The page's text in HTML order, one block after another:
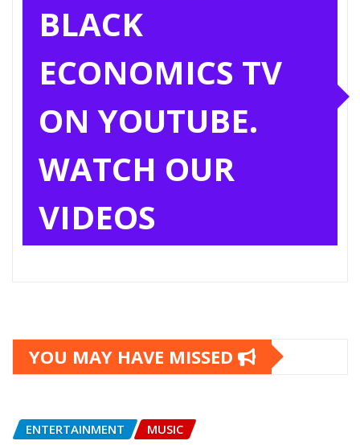
BLACK
ECONOMICS TV
ON YOUTUBE.
WATCH OUR
VIDEOS
YOU MAY HAVE MISSED
ENTERTAINMENT MUSIC